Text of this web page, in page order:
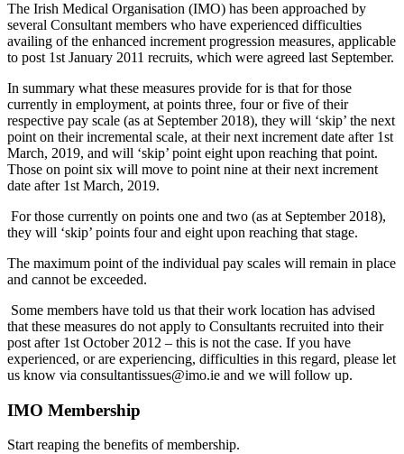
The Irish Medical Organisation (IMO) has been approached by
several Consultant members who have experienced difficulties
availing of the enhanced increment progression measures, applicable
to post 1st January 2011 recruits, which were agreed last September.
In summary what these measures provide for is that for those
currently in employment, at points three, four or five of their
respective pay scale (as at September 2018), they will ‘skip’ the next
point on their incremental scale, at their next increment date after 1st
March, 2019, and will ‘skip’ point eight upon reaching that point.
Those on point six will move to point nine at their next increment
date after 1st March, 2019.
For those currently on points one and two (as at September 2018),
they will ‘skip’ points four and eight upon reaching that stage.
The maximum point of the individual pay scales will remain in place
and cannot be exceeded.
Some members have told us that their work location has advised
that these measures do not apply to Consultants recruited into their
post after 1st October 2012 – this is not the case. If you have
experienced, or are experiencing, difficulties in this regard, please let
us know via consultantissues@imo.ie and we will follow up.
IMO Membership
Start reaping the benefits of membership.